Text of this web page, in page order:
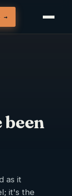
→
as it
it's the